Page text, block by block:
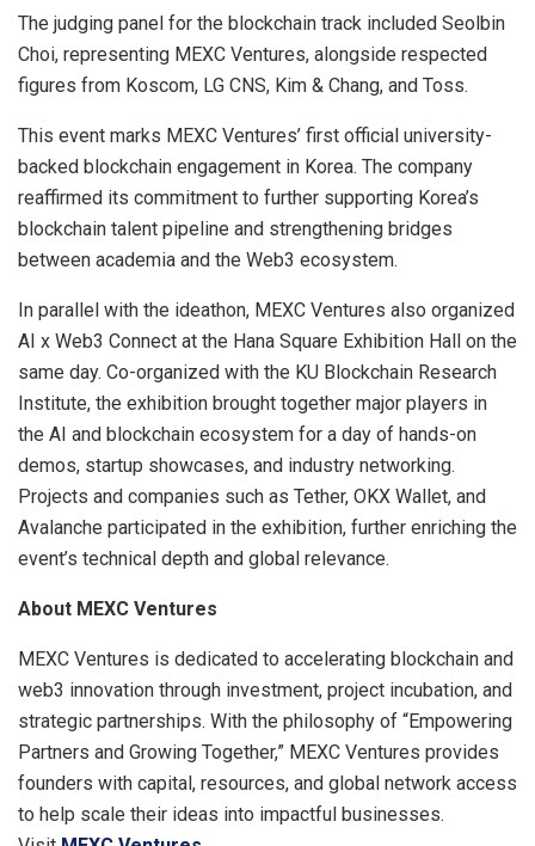
The judging panel for the blockchain track included Seolbin
Choi, representing MEXC Ventures, alongside respected
figures from Koscom, LG CNS, Kim & Chang, and Toss.
This event marks MEXC Ventures’ first official university-
backed blockchain engagement in Korea. The company
reaffirmed its commitment to further supporting Korea’s
blockchain talent pipeline and strengthening bridges
between academia and the Web3 ecosystem.
In parallel with the ideathon, MEXC Ventures also organized
AI x Web3 Connect at the Hana Square Exhibition Hall on the
same day. Co-organized with the KU Blockchain Research
Institute, the exhibition brought together major players in
the AI and blockchain ecosystem for a day of hands-on
demos, startup showcases, and industry networking.
Projects and companies such as Tether, OKX Wallet, and
Avalanche participated in the exhibition, further enriching the
event’s technical depth and global relevance.
About MEXC Ventures
MEXC Ventures is dedicated to accelerating blockchain and
web3 innovation through investment, project incubation, and
strategic partnerships. With the philosophy of “Empowering
Partners and Growing Together,” MEXC Ventures provides
founders with capital, resources, and global network access
to help scale their ideas into impactful businesses.